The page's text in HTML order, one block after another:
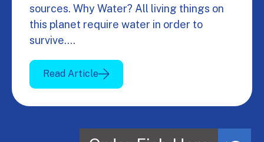
sources. Why Water? All living things on
this planet require water in order to
survive.…
Read Article